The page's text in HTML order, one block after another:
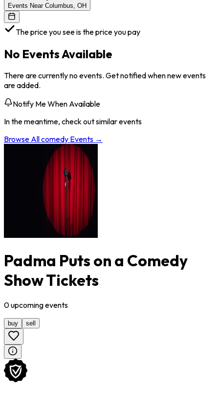
Events Near Columbus, OH
The price you see is the price you pay
No Events Available
There are currently no events. Get notified when new events
are added.
Notify Me When Available
In the meantime, check out similar events
Browse Allcomedy Events →
Padma Puts on a Comedy
Show Tickets
0upcomingevents
buy sell